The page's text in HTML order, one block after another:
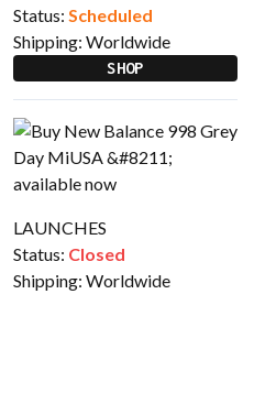
Status: Scheduled
Shipping: Worldwide
SHOP
LAUNCHES
Status: Closed
Shipping: Worldwide